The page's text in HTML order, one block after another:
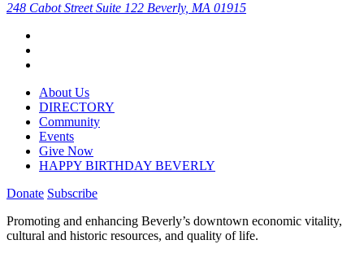
248 Cabot Street Suite 122 Beverly, MA 01915
About Us
DIRECTORY
Community
Events
Give Now
HAPPY BIRTHDAY BEVERLY
Donate Subscribe
Promoting and enhancing Beverly’s downtown economic vitality,
cultural and historic resources, and quality of life.